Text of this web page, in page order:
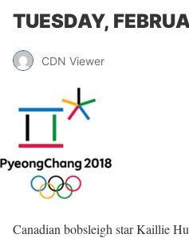
TUESDAY,
CDN Viewer
Canadian bobsleigh star Kaillie